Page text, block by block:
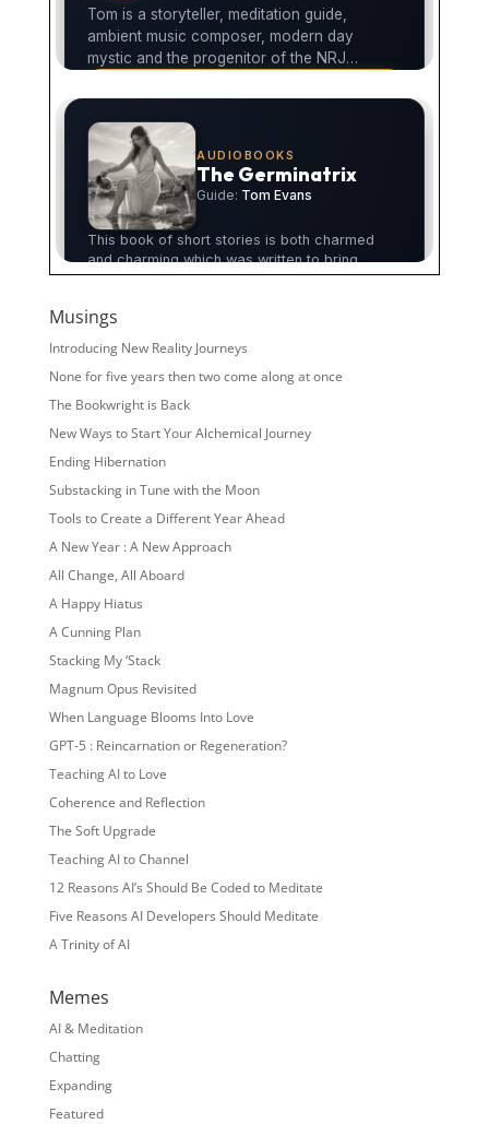
Musings
Introducing New Reality Journeys
None for five years then two come along at once
The Bookwright is Back
New Ways to Start Your Alchemical Journey
Ending Hibernation
Substacking in Tune with the Moon
Tools to Create a Different Year Ahead
A New Year : A New Approach
All Change, All Aboard
A Happy Hiatus
A Cunning Plan
Stacking My ‘Stack
Magnum Opus Revisited
When Language Blooms Into Love
GPT-5 : Reincarnation or Regeneration?
Teaching AI to Love
Coherence and Reflection
The Soft Upgrade
Teaching AI to Channel
12 Reasons AI’s Should Be Coded to Meditate
Five Reasons AI Developers Should Meditate
A Trinity of AI
Memes
AI & Meditation
Chatting
Expanding
Featured